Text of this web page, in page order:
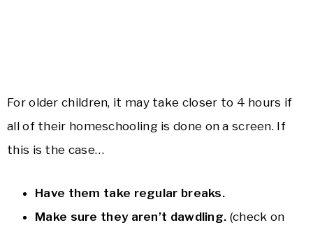
For older children, it may take closer to 4 hours if
all of their homeschooling is done on a screen. If
this is the case…
Have them take regular breaks.
Make sure they aren’t dawdling. (check on